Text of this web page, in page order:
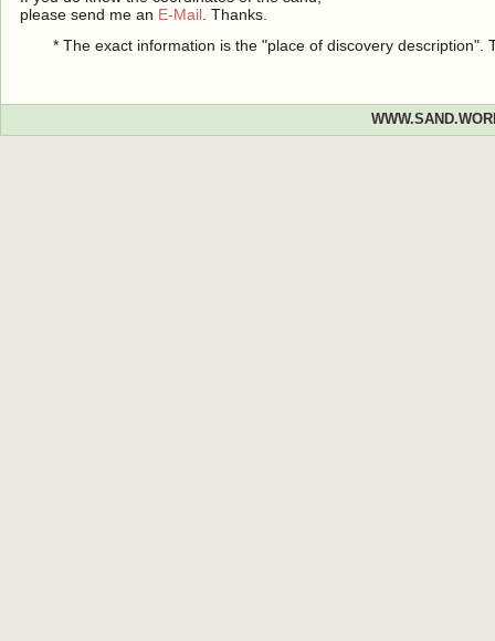
please send me an E-Mail . Thanks.
* The exact information is the "place of discovery